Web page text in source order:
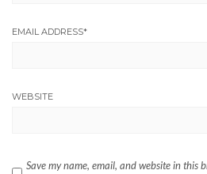
EMAIL ADDRESS*
WEBSITE
Save my name, email, and website in this